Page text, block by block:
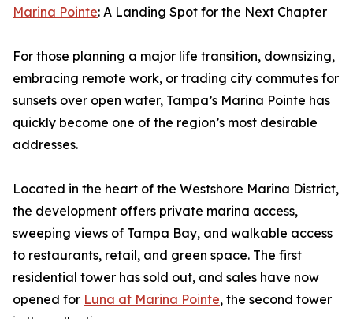
Marina Pointe: A Landing Spot for the Next Chapter
For those planning a major life transition, downsizing,
embracing remote work, or trading city commutes for
sunsets over open water, Tampa’s Marina Pointe has
quickly become one of the region’s most desirable
addresses.
Located in the heart of the Westshore Marina District,
the development offers private marina access,
sweeping views of Tampa Bay, and walkable access
to restaurants, retail, and green space. The first
residential tower has sold out, and sales have now
opened for Luna at Marina Pointe, the second tower